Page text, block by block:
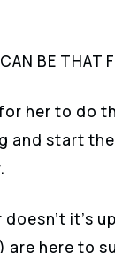
BE THAT
her to do
and start
it’s
are here to